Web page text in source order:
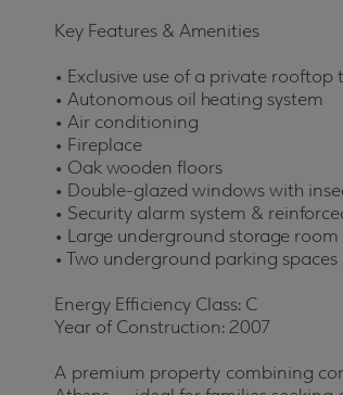
Key Features & Amenities
• Exclusive use of a private
• Autonomous oil heating system
• Air conditioning
• Fireplace
• Oak wooden floors
• Double-glazed windows with
• Security alarm system &
• Large underground storage room
• Two underground parking spaces
Energy Efficiency Class: C
Year of Construction: 2007
A premium property combining